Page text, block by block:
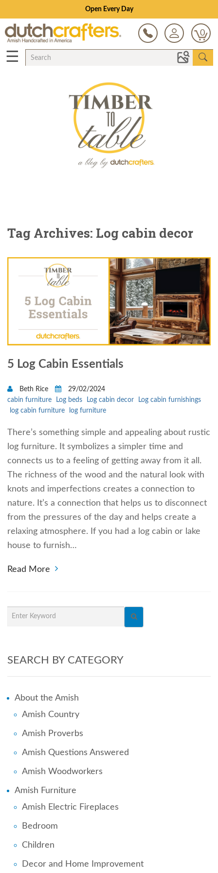
Open Every Day
0
☰
Tag Archives: Log cabin decor
5 Log Cabin Essentials
Beth Rice
29/02/2024
cabin furniture
Log beds Log cabin decor
Log cabin furnishings
log cabin furniture
log furniture
There’s something simple and appealing about rustic
log furniture. It symbolizes a simpler time and
connects us to a feeling of getting away from it all.
The richness of the wood and the natural look with
knots and imperfections creates a connection to
nature. It’s a connection that helps us to disconnect
from the pressures of the day and helps create a
relaxing atmosphere. If you had a log cabin or lake
house to furnish…
Read More
SEARCH BY CATEGORY
About the Amish
Amish Country
Amish Proverbs
Amish Questions Answered
Amish Woodworkers
Amish Furniture
Amish Electric Fireplaces
Bedroom
Children
Decor and Home Improvement